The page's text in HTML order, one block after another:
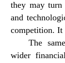
they may turn
and
competition. It
The
wider